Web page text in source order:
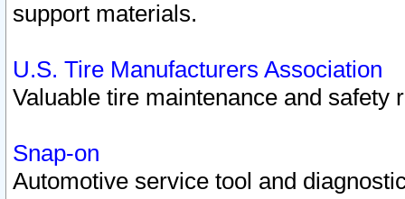
support materials.
U.S. Tire Manufacturers Association
Valuable tire maintenance and safety
Snap-on
Automotive service tool and